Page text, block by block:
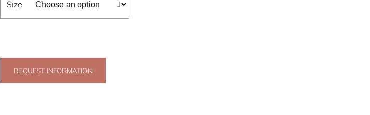
Size
REQUEST INFORMATION